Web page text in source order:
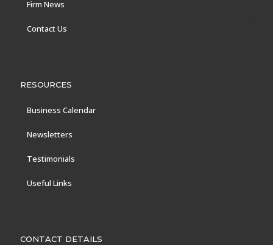
Firm News
Contact Us
RESOURCES
Business Calendar
Newsletters
Testimonials
Useful Links
CONTACT DETAILS